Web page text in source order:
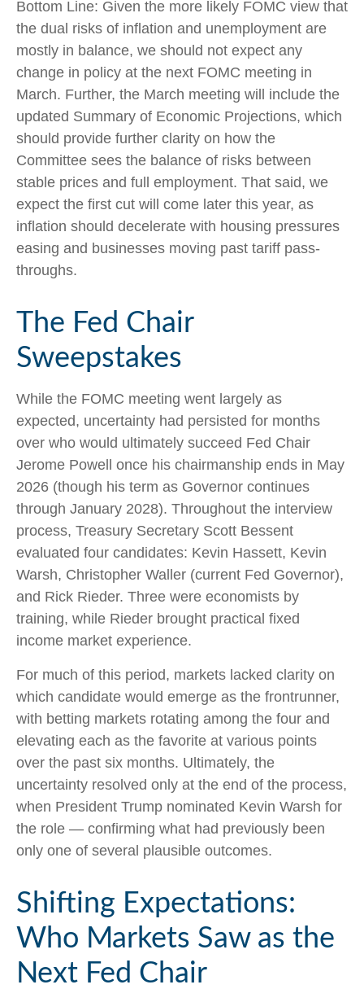
Bottom Line: Given the more likely FOMC view that
the dual risks of inflation and unemployment are
mostly in balance, we should not expect any
change in policy at the next FOMC meeting in
March. Further, the March meeting will include the
updated Summary of Economic Projections, which
should provide further clarity on how the
Committee sees the balance of risks between
stable prices and full employment. That said, we
expect the first cut will come later this year, as
inflation should decelerate with housing pressures
easing and businesses moving past tariff pass-
throughs.
The Fed Chair
Sweepstakes
While the FOMC meeting went largely as
expected, uncertainty had persisted for months
over who would ultimately succeed Fed Chair
Jerome Powell once his chairmanship ends in May
2026 (though his term as Governor continues
through January 2028). Throughout the interview
process, Treasury Secretary Scott Bessent
evaluated four candidates: Kevin Hassett, Kevin
Warsh, Christopher Waller (current Fed Governor),
and Rick Rieder. Three were economists by
training, while Rieder brought practical fixed
income market experience.
For much of this period, markets lacked clarity on
which candidate would emerge as the frontrunner,
with betting markets rotating among the four and
elevating each as the favorite at various points
over the past six months. Ultimately, the
uncertainty resolved only at the end of the process,
when President Trump nominated Kevin Warsh for
the role — confirming what had previously been
only one of several plausible outcomes.
Shifting Expectations:
Who Markets Saw as the
Next Fed Chair